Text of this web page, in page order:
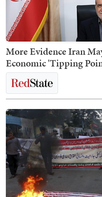
More Evidence Iran
Economic 'Tipping